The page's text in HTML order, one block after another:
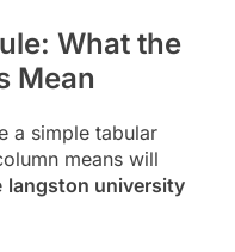
What the
Mean
a simple tabular
means will
langston university